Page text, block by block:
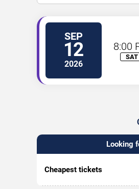
SEP
12
2026
8:00
SAT
Looking
Cheapest tickets